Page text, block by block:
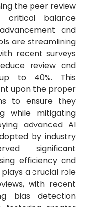
the peer review
balance
and
are streamlining
recent surveys
review and
to 40%. This
upon the proper
to ensure they
while mitigating
advanced AI
by industry
significant
efficiency and
a crucial role
with recent
bias detection